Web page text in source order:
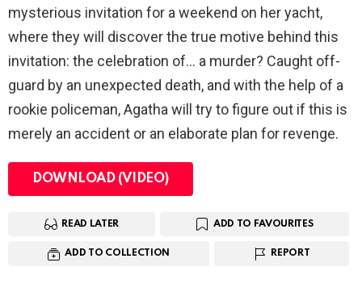
mysterious invitation for a weekend on her yacht,
where they will discover the true motive behind this
invitation: the celebration of… a murder? Caught off-
guard by an unexpected death, and with the help of a
rookie policeman, Agatha will try to figure out if this is
merely an accident or an elaborate plan for revenge.
DOWNLOAD (VIDEO)
READ LATER ADD TO FAVOURITES
ADD TO COLLECTION REPORT